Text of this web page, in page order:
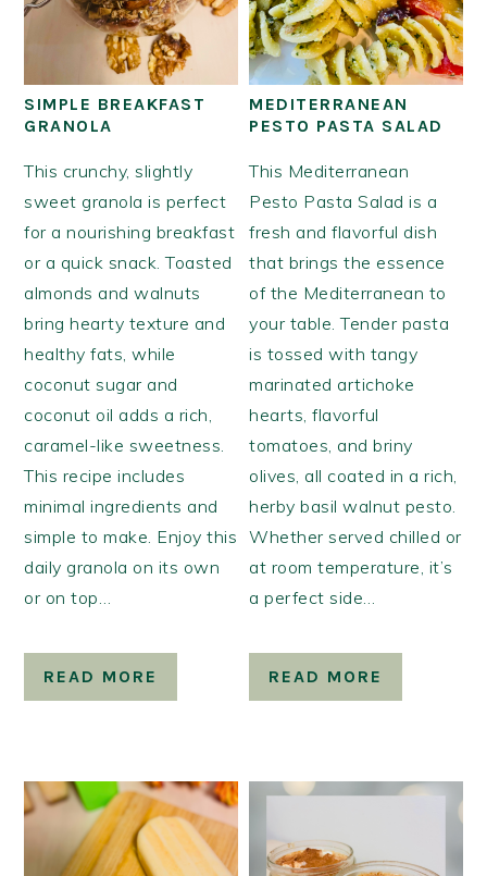
SIMPLE BREAKFAST
GRANOLA
This crunchy, slightly
sweet granola is perfect
for a nourishing breakfast
or a quick snack. Toasted
almonds and walnuts
bring hearty texture and
healthy fats, while
coconut sugar and
coconut oil adds a rich,
caramel-like sweetness.
This recipe includes
minimal ingredients and
simple to make. Enjoy this
daily granola on its own
or on top…
READ MORE
MEDITERRANEAN
PESTO PASTA SALAD
This Mediterranean
Pesto Pasta Salad is a
fresh and flavorful dish
that brings the essence
of the Mediterranean to
your table. Tender pasta
is tossed with tangy
marinated artichoke
hearts, flavorful
tomatoes, and briny
olives, all coated in a rich,
herby basil walnut pesto.
Whether served chilled or
at room temperature, it’s
a perfect side…
READ MORE